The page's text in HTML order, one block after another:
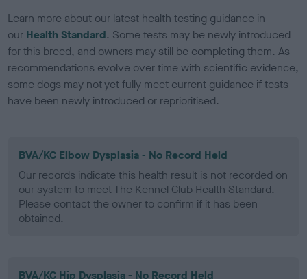
Learn more about our latest health testing guidance in
our Health Standard. Some tests may be newly introduced
for this breed, and owners may still be completing them. As
recommendations evolve over time with scientific evidence,
some dogs may not yet fully meet current guidance if tests
have been newly introduced or reprioritised.
BVA/KC Elbow Dysplasia - No Record Held
Our records indicate this health result is not recorded on
our system to meet The Kennel Club Health Standard.
Please contact the owner to confirm if it has been
obtained.
BVA/KC Hip Dysplasia - No Record Held